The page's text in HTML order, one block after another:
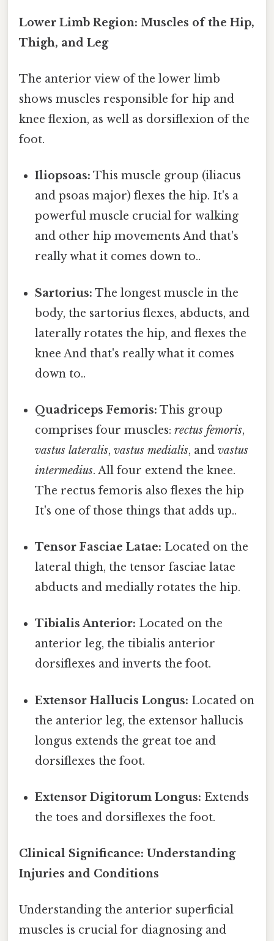
Lower Limb Region: Muscles of the Hip,
Thigh, and Leg
The anterior view of the lower limb
shows muscles responsible for hip and
knee flexion, as well as dorsiflexion of the
foot.
Iliopsoas: This muscle group (iliacus
and psoas major) flexes the hip. It's a
powerful muscle crucial for walking
and other hip movements And that's
really what it comes down to..
Sartorius: The longest muscle in the
body, the sartorius flexes, abducts, and
laterally rotates the hip, and flexes the
knee And that's really what it comes
down to..
Quadriceps Femoris: This group
comprises four muscles:rectus femoris,
vastus lateralis,vastus medialis, andvastus
intermedius. All four extend the knee.
The rectus femoris also flexes the hip
It's one of those things that adds up..
Tensor Fasciae Latae: Located on the
lateral thigh, the tensor fasciae latae
abducts and medially rotates the hip.
Tibialis Anterior: Located on the
anterior leg, the tibialis anterior
dorsiflexes and inverts the foot.
Extensor Hallucis Longus: Located on
the anterior leg, the extensor hallucis
longus extends the great toe and
dorsiflexes the foot.
Extensor Digitorum Longus: Extends
the toes and dorsiflexes the foot.
Clinical Significance: Understanding
Injuries and Conditions
Understanding the anterior superficial
muscles is crucial for diagnosing and